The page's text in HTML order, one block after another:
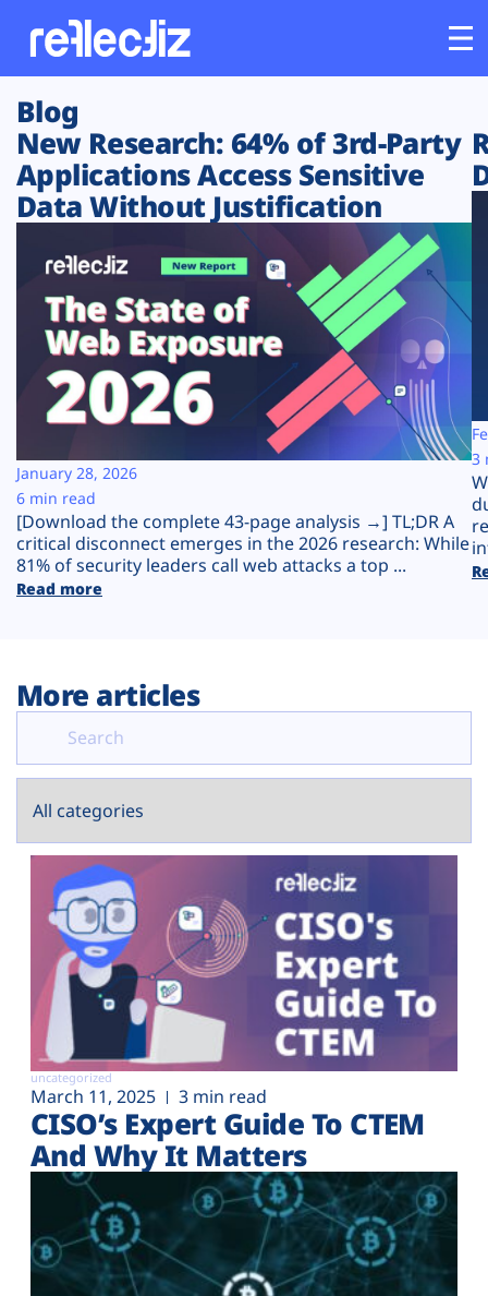
Customers
Platform
Solutions
Resources
Company
Plans
Blog
New Research: 64% of 3rd-Party
Applications Access Sensitive
Data Without Justification
[Download the complete 43-page analysis →] TL;DR A
critical disconnect emerges in the 2026 research: While
81% of security leaders call web attacks a top ...
Read more
January 28, 2026
6 min read
3
More articles
uncategorized
March 11, 2025 3 min read
CISO’s Expert Guide To CTEM
And Why It Matters